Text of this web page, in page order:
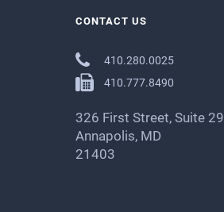
CONTACT US
410.280.0025
410.777.8490
326 First Street, Suite 29
Annapolis, MD
21403